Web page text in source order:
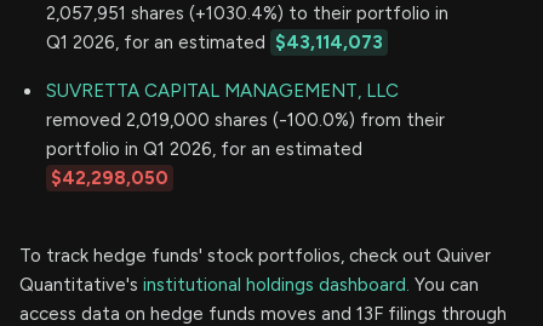
2,057,951 shares (+1030.4%) to their portfolio in
Q1 2026, for an estimated $43,114,073
SUVRETTA CAPITAL MANAGEMENT, LLC
removed 2,019,000 shares (-100.0%) from their
portfolio in Q1 2026, for an estimated
$42,298,050
To track hedge funds' stock portfolios, check out Quiver
Quantitative's institutional holdings dashboard. You can
access data on hedge funds moves and 13F filings through